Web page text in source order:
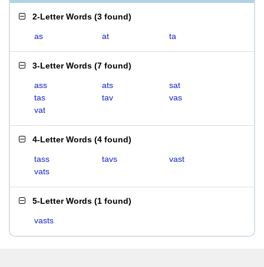
2-Letter Words (3 found)
as at ta
3-Letter Words (7 found)
ass ats
sat
tas
tav
vas
vat
4-Letter Words (4 found)
tass tavs
vast
vats
5-Letter Words (1 found)
vasts